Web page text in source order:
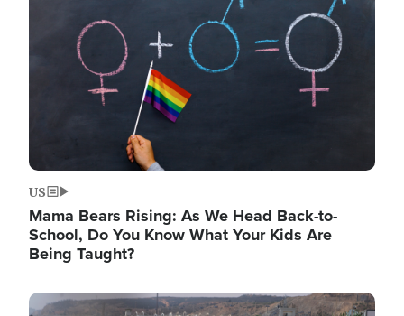
US
Mama Bears Rising: As We Head Back-to-
School, Do You Know What Your Kids Are
Being Taught?
Image